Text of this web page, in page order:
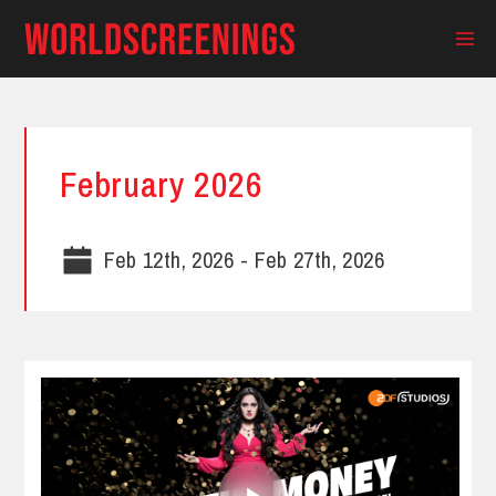
content
February 2026
Feb 12th, 2026 - Feb 27th, 2026